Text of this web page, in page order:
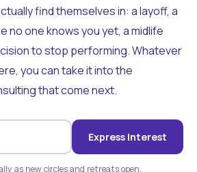
find themselves in: a layoff, a
no one knows you yet, a midlife
to stop performing. Whatever
you can take it into the
that come next.
Express Interest
as new circles and retreats open.